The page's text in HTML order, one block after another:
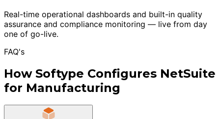
Real-time operational dashboards and built-in quality
assurance and compliance monitoring — live from day
one of go-live.
FAQ's
How Softype Configures NetSuite
for Manufacturing